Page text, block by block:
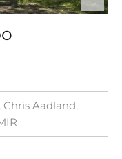
Chris Aadland,